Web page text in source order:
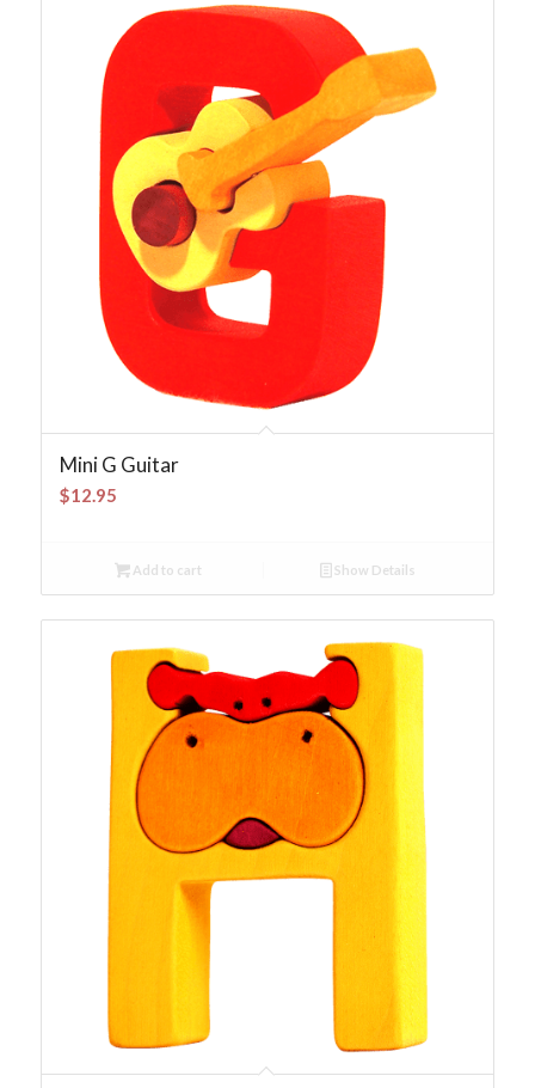
Mini G Guitar
$12.95
Add to cart Show Details